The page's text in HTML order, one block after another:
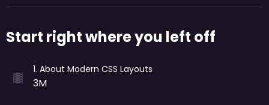
Start right where you left off
1. About Modern CSS Layouts
3M